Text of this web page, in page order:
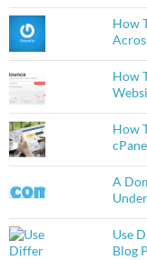
How
How
How
A
Use
Blog